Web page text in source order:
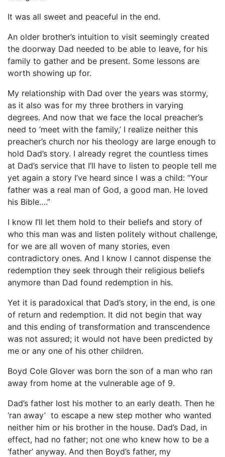
It was all sweet and peaceful in the end.
An older brother’s intuition to visit seemingly created
the doorway Dad needed to be able to leave, for his
family to gather and be present. Some lessons are
worth showing up for.
My relationship with Dad over the years was stormy,
as it also was for my three brothers in varying
degrees. And now that we face the local preacher’s
need to ‘meet with the family,’ I realize neither this
preacher’s church nor his theology are large enough to
hold Dad’s story. I already regret the countless times
at Dad’s service that I’ll have to listen to people tell me
yet again a story I’ve heard since I was a child: “Your
father was a real man of God, a good man. He loved
his Bible….”
I know I’ll let them hold to their beliefs and story of
who this man was and listen politely without challenge,
for we are all woven of many stories, even
contradictory ones. And I know I cannot dispense the
redemption they seek through their religious beliefs
anymore than Dad found redemption in his.
Yet it is paradoxical that Dad’s story, in the end, is one
of return and redemption. It did not begin that way
and this ending of transformation and transcendence
was not assured; it would not have been predicted by
me or any one of his other children.
Boyd Cole Glover was born the son of a man who ran
away from home at the vulnerable age of 9.
Dad’s father lost his mother to an early death. Then he
‘ran away’ to escape a new step mother who wanted
neither him or his brother in the house. Dad’s Dad, in
effect, had no father; not one who knew how to be a
‘father’ anyway. And then Boyd’s father, my